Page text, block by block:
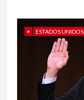
• ESTADOS UNIDOS